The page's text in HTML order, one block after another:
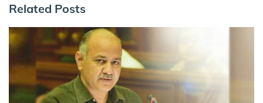
Related Posts